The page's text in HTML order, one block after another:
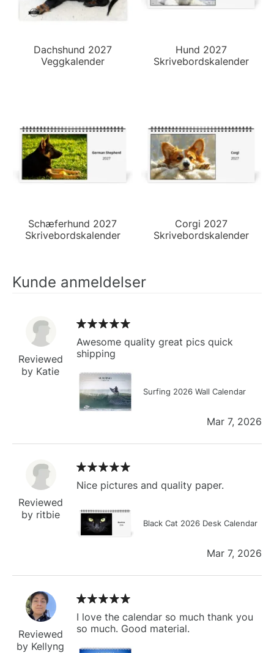
Dachshund 2027
Veggkalender
Hund 2027
Skrivebordskalender
Schæferhund 2027
Skrivebordskalender
Corgi 2027
Skrivebordskalender
Kunde anmeldelser
Reviewed
by Katie
Awesome quality great pics quick
shipping
Surfing 2026 Wall Calendar
Mar 7, 2026
Reviewed
by ritbie
Nice pictures and quality paper.
Black Cat 2026 Desk Calendar
Mar 7, 2026
Reviewed
by Kellyng
I love the calendar so much thank you
so much. Good material.